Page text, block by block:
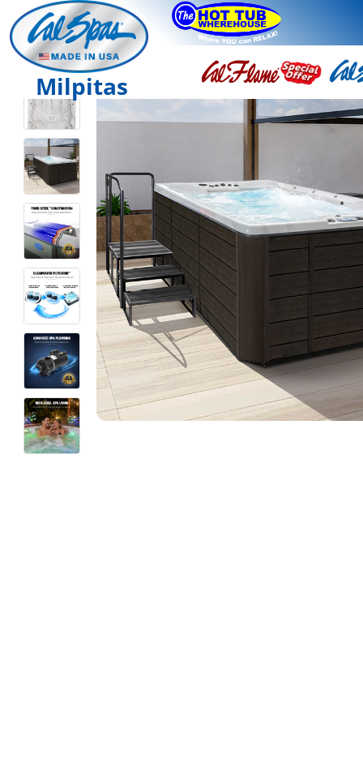
Milpitas